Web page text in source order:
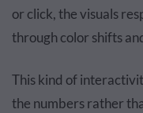
or click, the visuals
through color shifts
This kind of
the numbers rather